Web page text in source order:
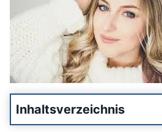
Inhaltsverzeichnis